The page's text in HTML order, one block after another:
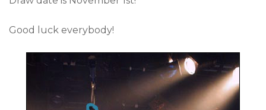
Good luck everybody!